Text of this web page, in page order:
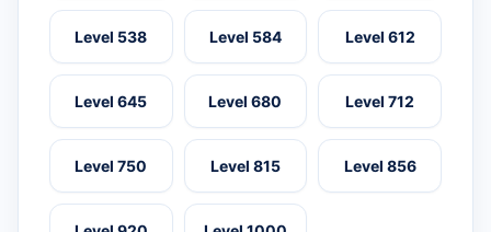
Level 538 Level 584 Level 612
Level 645 Level 680 Level 712
Level 750 Level 815 Level 856